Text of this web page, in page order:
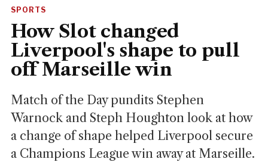
SPORTS
How Slot changed
Liverpool's shape to pull
off Marseille win
Match of the Day pundits Stephen
Warnock and Steph Houghton look at how
a change of shape helped Liverpool secure
a Champions League win away at Marseille.